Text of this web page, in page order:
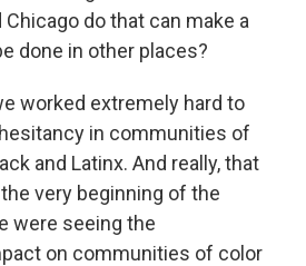
do that can make a
done in other places?
worked extremely hard to
in communities of
and Latinx. And really, that
very beginning of the
were seeing the
on communities of color